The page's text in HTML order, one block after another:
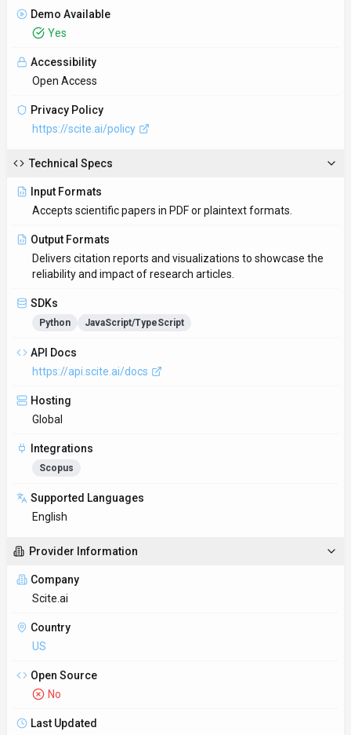
Demo Available
Yes
Accessibility
Open Access
Privacy Policy
https://scite.ai/policy
Technical Specs
Input Formats
Accepts scientific papers in PDF or plaintext formats.
Output Formats
Delivers citation reports and visualizations to showcase the
reliability and impact of research articles.
SDKs
Python JavaScript/TypeScript
API Docs
https://api.scite.ai/docs
Hosting
Global
Integrations
Scopus
Supported Languages
English
Provider Information
Company
Scite.ai
Country
US
Open Source
No
Last Updated